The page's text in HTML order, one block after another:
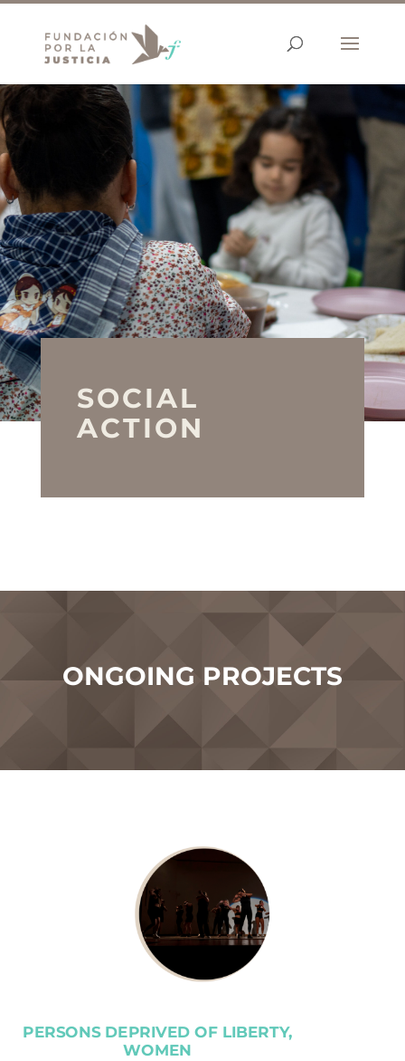
SOCIAL
ACTION
ONGOING PROJECTS
PERSONS DEPRIVED OF LIBERTY,
WOMEN